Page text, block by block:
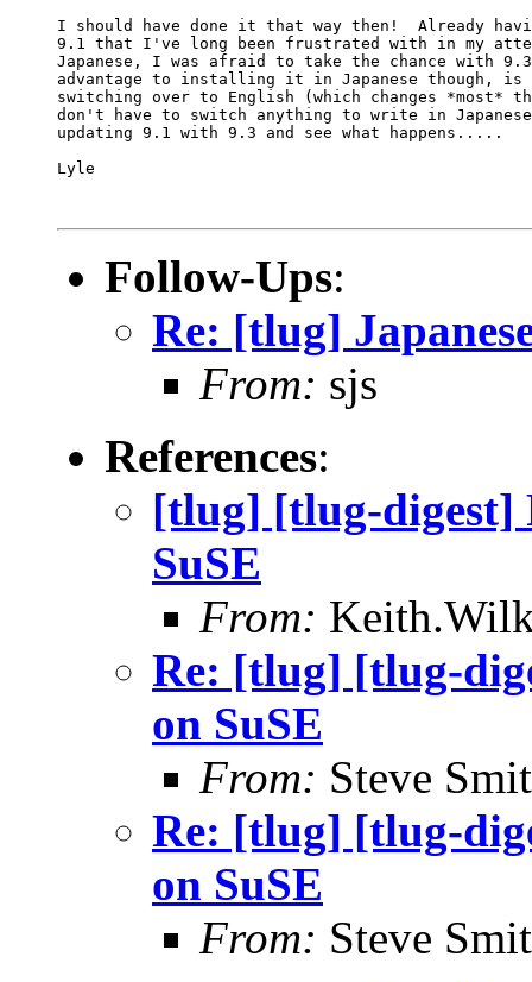
I should have done it that way then!  Already
9.1 that I've long been frustrated with in my
Japanese, I was afraid to take the chance with
advantage to installing it in Japanese though,
switching over to English (which changes
don't have to switch anything to write in
updating 9.1 with 9.3 and see what happens.....
Lyle
Follow-Ups:
Re: [tlug]
From: sjs
References:
[tlug] [tlug-digest]
SuSE
From:
Re: [tlug] [tlug-
on SuSE
From: Steve
Re: [tlug] [tlug-
on SuSE
From: Steve